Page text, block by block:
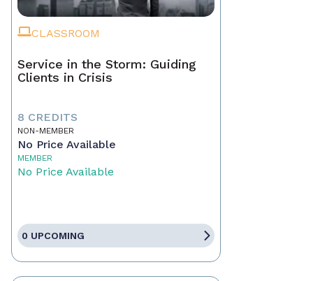
CLASSROOM
Service in the Storm: Guiding
Clients in Crisis
8 CREDITS
NON-MEMBER
No Price Available
MEMBER
No Price Available
0 UPCOMING